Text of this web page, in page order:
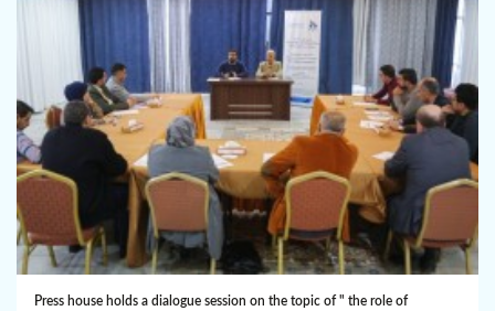
Press house holds a dialogue session on the topic of " the role of